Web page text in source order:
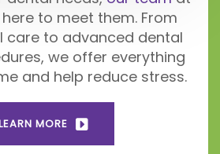
here to meet them. From
care to advanced dental
we offer everything
and help reduce stress.
MORE